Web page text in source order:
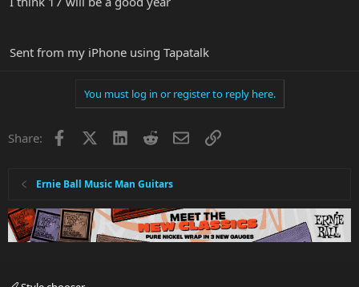
Sent from my iPhone using Tapatalk
You must log in or register to reply here.
Share: Facebook LinkedInRedditEmailLink
Ernie Ball Music Man Guitars